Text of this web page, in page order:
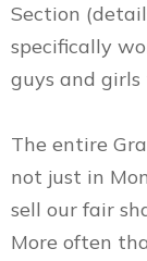
Section
specifically
guys and
The entire
not just in
sell our fair
More often